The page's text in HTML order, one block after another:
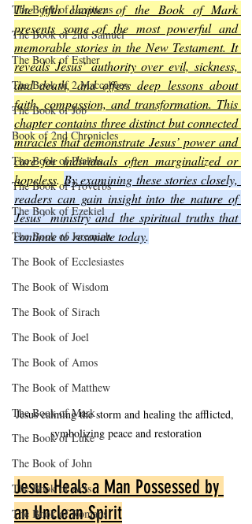
The Book of Leviticus
The Book of 2nd Samuel
The Book of Esther
The Book of 2 Maccabees
The Book of Job
Book of 2nd Chronicles
The Book of Psalms
The Book of Proverbs
The Book of Ezekiel
The Book of Jeremiah
The Book of Ecclesiastes
The Book of Wisdom
The Book of Sirach
The Book of Joel
The Book of Amos
The Book of Matthew
The Book of Mark
The Book of Luke
The Book of John
The Book of Acts
The Book of Romans
The fifth chapter of the Book of Mark
presents some of the most powerful and
memorable stories in the New Testament. It
reveals Jesus’ authority over evil, sickness,
and death, and offers deep lessons about
faith, compassion, and transformation. This
chapter contains three distinct but connected
miracles that demonstrate Jesus’ power and
care for individuals often marginalized or
hopeless. By examining these stories closely,
readers can gain insight into the nature of
Jesus’ ministry and the spiritual truths that
continue to resonate today.
Jesus calming the storm and healing the afflicted,
symbolizing peace and restoration
Jesus Heals a Man Possessed by
an Unclean Spirit